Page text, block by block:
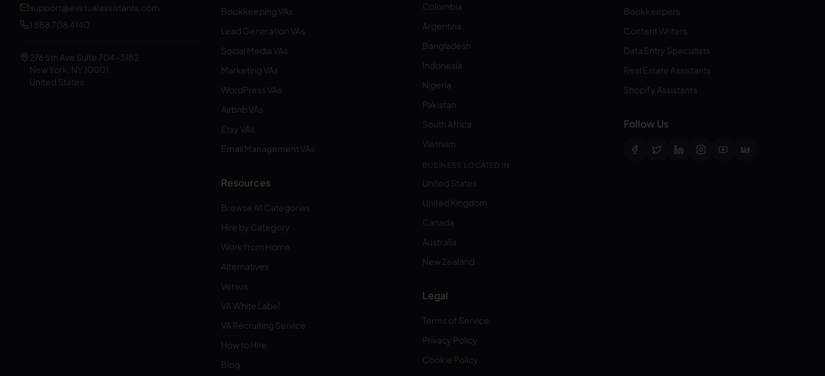
support@evirtualassistants.com
1 888 708 4140
276 5th Ave Suite 704-3182
New York, NY 10001
United States
Bookkeeping VAs
Lead Generation VAs
Social Media VAs
Marketing VAs
WordPress VAs
Airbnb VAs
Etsy VAs
Email Management VAs
Resources
Browse All Categories
Hire by Category
Work from Home
Alternatives
Versus
VA White Label
VA Recruiting Service
How to Hire
Blog
Colombia
Argentina
Bangladesh
Indonesia
Nigeria
Pakistan
South Africa
Vietnam
BUSINESS LOCATED IN:
United States
United Kingdom
Canada
Australia
New Zealand
Legal
Terms of Service
Privacy Policy
Cookie Policy
Bookkeepers
Content Writers
Data Entry Specialists
Real Estate Assistants
Shopify Assistants
Follow Us